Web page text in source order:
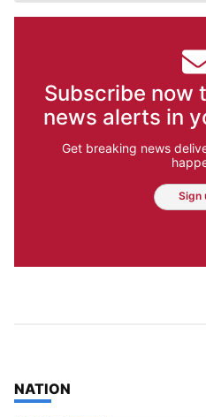
Subscribe now
news alerts in
Get breaking news
Sign
TOP STORIES IN
NATION